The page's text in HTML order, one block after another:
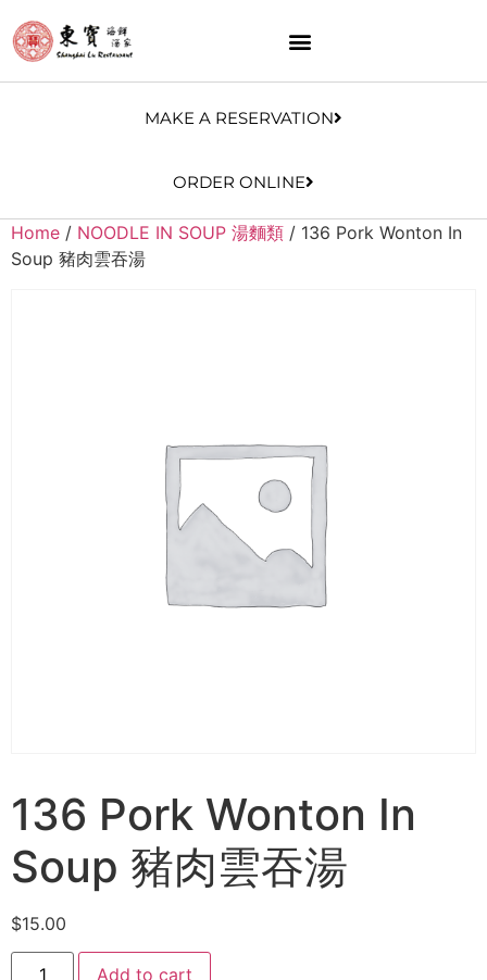
MAKE A RESERVATION
ORDER ONLINE
Home / NOODLE IN SOUP 湯麵類 / 136 Pork Wonton In
Soup 豬肉雲吞湯
136 Pork Wonton In
Soup 豬肉雲吞湯
$15.00
Add to cart